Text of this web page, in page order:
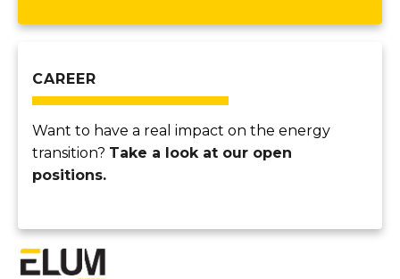
CAREER
Want to have a real impact on the energy
transition? Take a look at our open
positions.